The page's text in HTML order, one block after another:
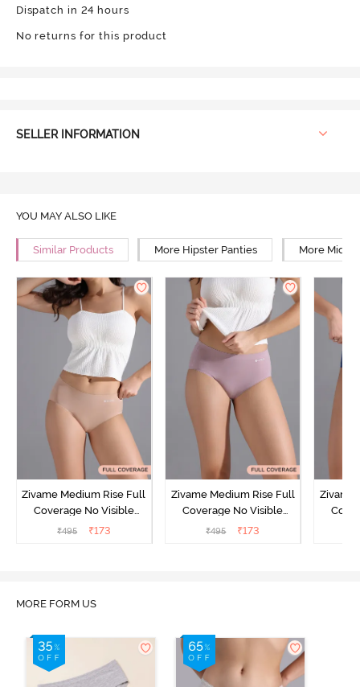
Dispatch in 24 hours
No returns for this product
SELLER INFORMATION
YOU MAY ALSO LIKE
Similar Products More Hipster Panties More Mid
Zivame Medium Rise Full
Coverage No Visible
Panty Line Hipster -
₹495 ₹173
Zivame Medium Rise Full
Coverage No Visible
Panty Line Hipster -
₹495 ₹173
Zivame
MORE FORM US